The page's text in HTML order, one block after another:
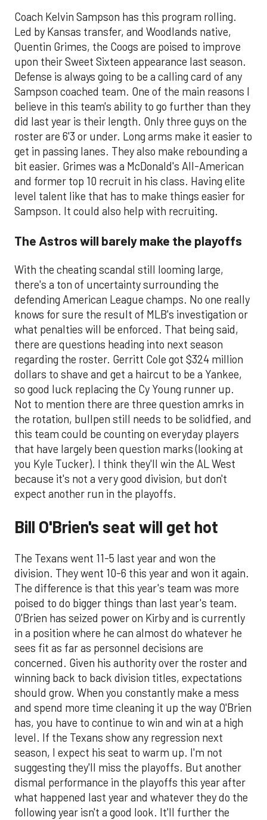
Coach Kelvin Sampson has this program rolling.
Led by Kansas transfer, and Woodlands native,
Quentin Grimes, the Coogs are poised to improve
upon their Sweet Sixteen appearance last season.
Defense is always going to be a calling card of any
Sampson coached team. One of the main reasons I
believe in this team's ability to go further than they
did last year is their length. Only three guys on the
roster are 6'3 or under. Long arms make it easier to
get in passing lanes. They also make rebounding a
bit easier. Grimes was a McDonald's All-American
and former top 10 recruit in his class. Having elite
level talent like that has to make things easier for
Sampson. It could also help with recruiting.
The Astros will barely make the playoffs
With the cheating scandal still looming large,
there's a ton of uncertainty surrounding the
defending American League champs. No one really
knows for sure the result of MLB's investigation or
what penalties will be enforced. That being said,
there are questions heading into next season
regarding the roster. Gerritt Cole got $324 million
dollars to shave and get a haircut to be a Yankee,
so good luck replacing the Cy Young runner up.
Not to mention there are three question amrks in
the rotation, bullpen still needs to be solidfied, and
this team could be counting on everyday players
that have largely been question marks (looking at
you Kyle Tucker). I think they'll win the AL West
because it's not a very good division, but don't
expect another run in the playoffs.
Bill O'Brien's seat will get hot
The Texans went 11-5 last year and won the
division. They went 10-6 this year and won it again.
The difference is that this year's team was more
poised to do bigger things than last year's team.
O'Brien has seized power on Kirby and is currently
in a position where he can almost do whatever he
sees fit as far as personnel decisions are
concerned. Given his authority over the roster and
winning back to back division titles, expectations
should grow. When you constantly make a mess
and spend more time cleaning it up the way O'Brien
has, you have to continue to win and win at a high
level. If the Texans show any regression next
season, I expect his seat to warm up. I'm not
suggesting they'll miss the playoffs. But another
dismal performance in the playoffs this year after
what happened last year and whatever they do the
following year isn't a good look. It'll further the